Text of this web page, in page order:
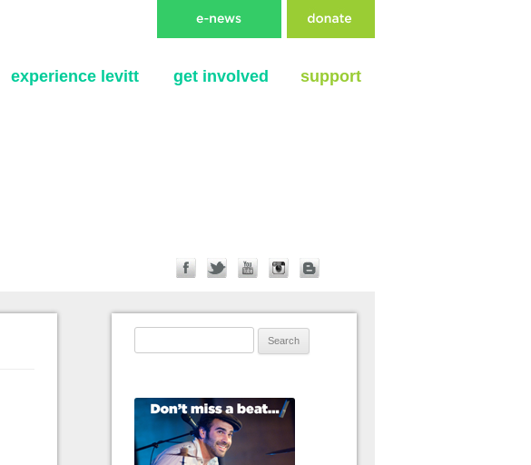
experience levitt get involved support